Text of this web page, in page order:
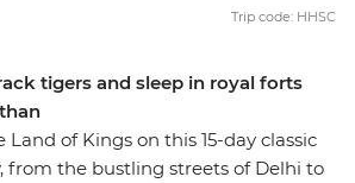
tigers and sleep in royal forts
of Kings on this 15-day classic
from the bustling streets of Delhi to
Trip code: HHSC